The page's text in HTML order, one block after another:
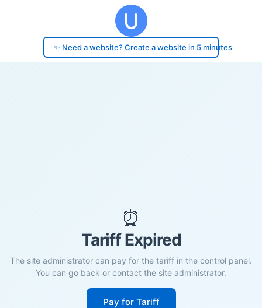
✨ Need a website? Create a website in 5 minutes
⏰
Tariff Expired
The site administrator can pay for the tariff in the control panel.
You can go back or contact the site administrator.
Pay for Tariff